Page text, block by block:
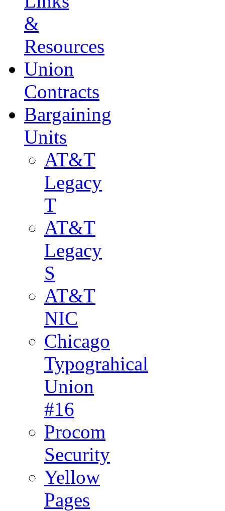
&
Resources
Union
Contracts
Bargaining
Units
AT&T
Legacy
T
AT&T
Legacy
S
AT&T
NIC
Chicago
Typograhical
Union
#16
Procom
Security
Yellow
Pages